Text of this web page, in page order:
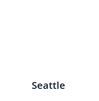
Seattle